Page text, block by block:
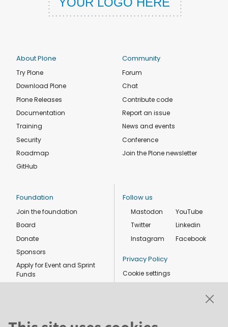
About Plone
Try Plone
Download Plone
Plone Releases
Documentation
Training
Security
Roadmap
GitHub
Community
Forum
Chat
Contribute code
Report an issue
News and events
Conference
Join the Plone newsletter
Foundation
Join the foundation
Board
Donate
Sponsors
Apply for Event and Sprint
Funds
Follow us
Mastodon
Twitter
Instagram
YouTube
Linkedin
Facebook
Privacy Policy
Cookie settings